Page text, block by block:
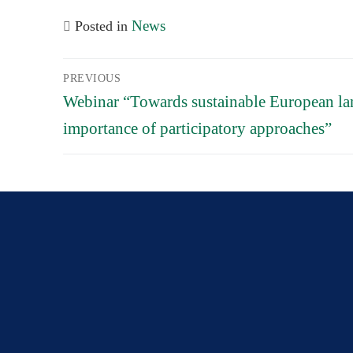
Posted in News
navigation
PREVIOUS
Previous
post:
Webinar “Towards sustainable European
importance of participatory approaches”